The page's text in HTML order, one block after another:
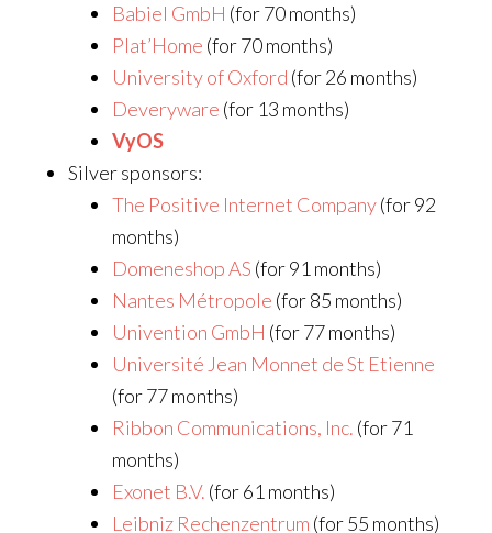
Babiel GmbH (for 70 months)
Plat’Home (for 70 months)
University of Oxford (for 26 months)
Deveryware (for 13 months)
VyOS
Silver sponsors:
The Positive Internet Company(for 92
months)
Domeneshop AS (for 91 months)
Nantes Métropole (for 85 months)
Univention GmbH (for 77 months)
Université Jean Monnet de St Etienne
(for 77 months)
Ribbon Communications, Inc. (for 71
months)
Exonet B.V. (for 61 months)
Leibniz Rechenzentrum (for 55 months)